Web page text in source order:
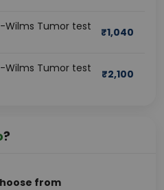
Tumor test
₹1,040
Tumor test
₹2,100
?
from